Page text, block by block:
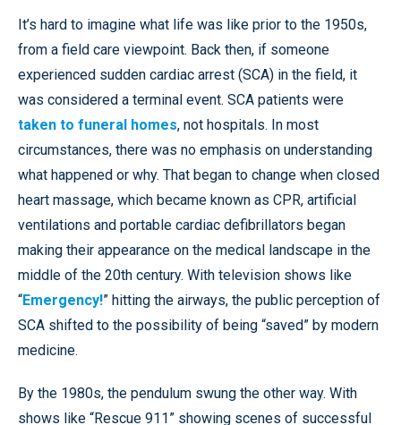
It’s hard to imagine what life was like prior to the 1950s,
from a field care viewpoint. Back then, if someone
experienced sudden cardiac arrest (SCA) in the field, it
was considered a terminal event. SCA patients were
taken to funeral homes, not hospitals. In most
circumstances, there was no emphasis on understanding
what happened or why. That began to change when closed
heart massage, which became known as CPR, artificial
ventilations and portable cardiac defibrillators began
making their appearance on the medical landscape in the
middle of the 20th century. With television shows like
“Emergency!” hitting the airways, the public perception of
SCA shifted to the possibility of being “saved” by modern
medicine.
By the 1980s, the pendulum swung the other way. With
shows like “Rescue 911” showing scenes of successful